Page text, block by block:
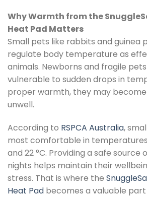
Why Warmth from the
Heat Pad Matters
Small pets like rabbits and guinea
regulate body temperature as
animals. Newborns and fragile
vulnerable to sudden drops in
proper warmth, they may
unwell.
According to RSPCA Australia,
most comfortable in temperatures
and 22 °C. Providing a safe source
nights helps maintain their
stress. That is where the
Heat Pad becomes a valuable